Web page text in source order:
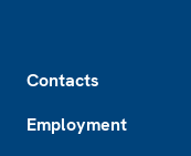
Contacts
Employment